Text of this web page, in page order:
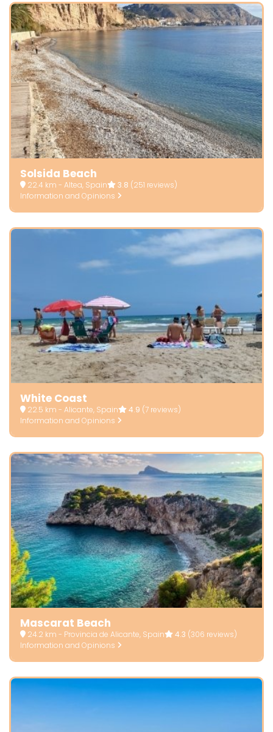
Solsida Beach
22.4 km - Altea, Spain 3.8 (251 reviews)
Information and Opinions
White Coast
22.5 km - Alicante, Spain 4.9 (7 reviews)
Information and Opinions
Mascarat Beach
24.2 km - Provincia de Alicante, Spain 4.3 (306 reviews)
Information and Opinions